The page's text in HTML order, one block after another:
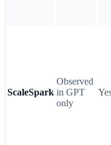
ScaleSpark
Observed
in GPT
only